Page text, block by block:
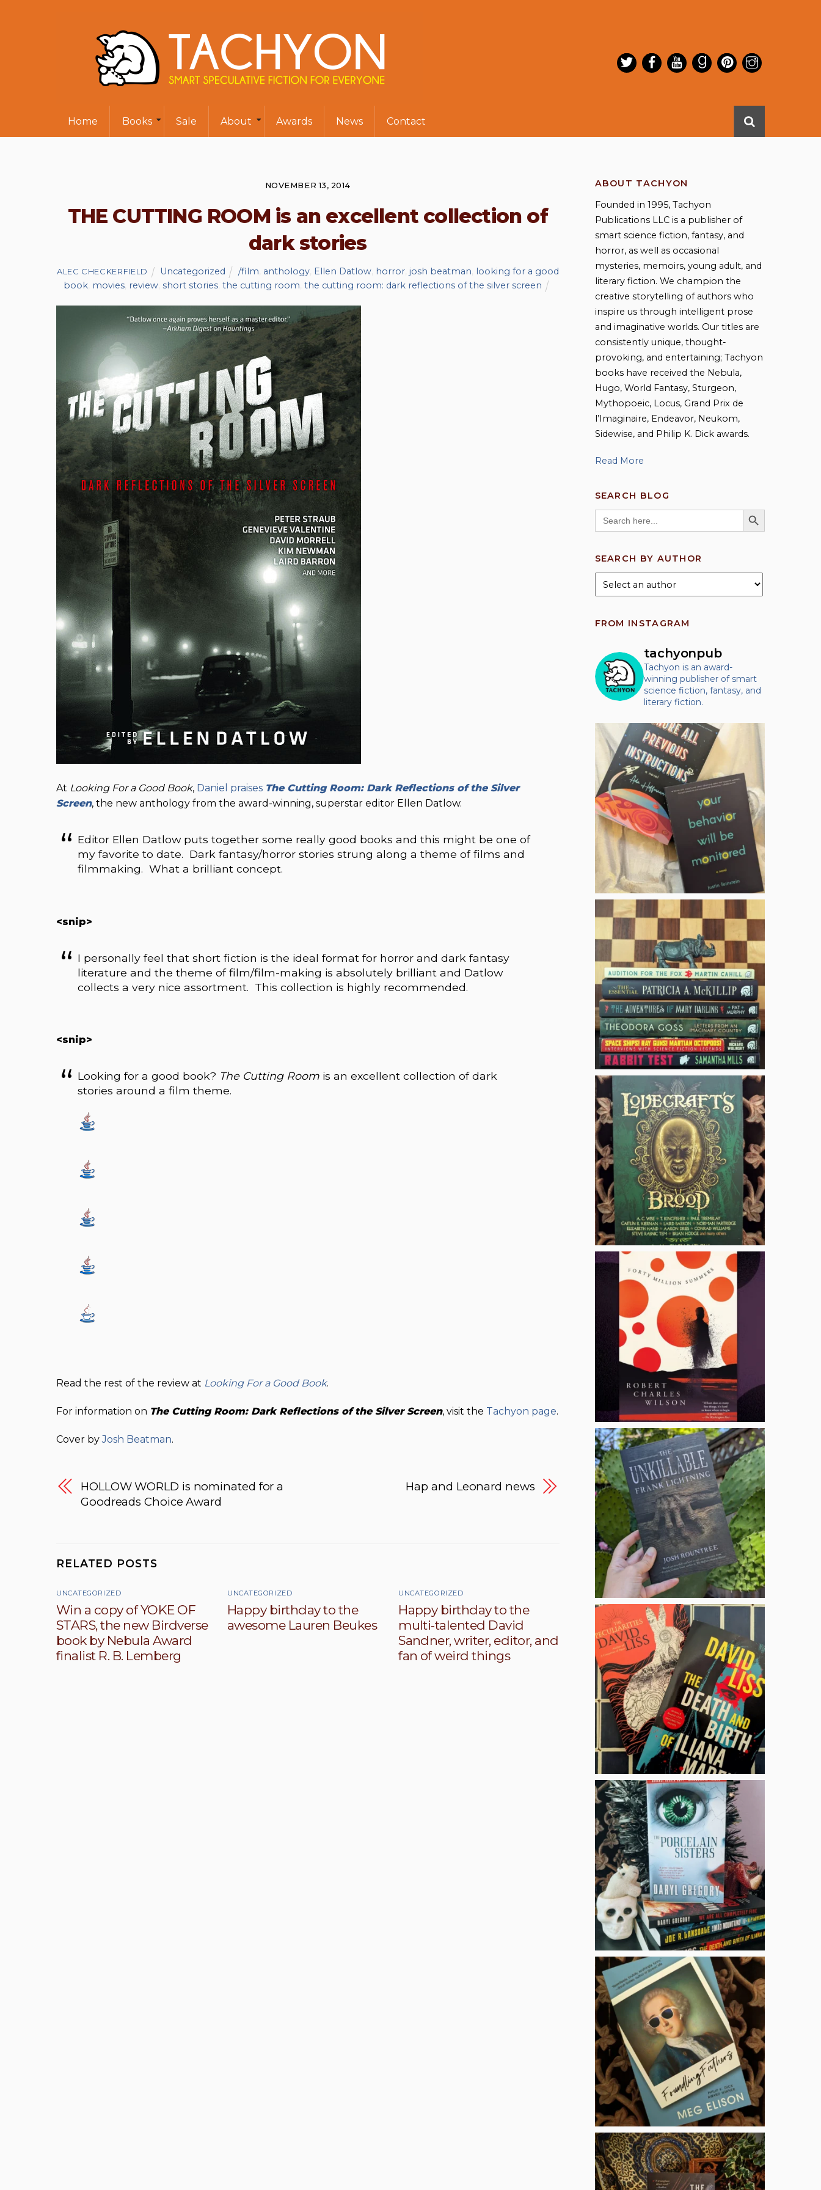
Home Books Sale About Awards News Contact
NOVEMBER 13, 2014
THE CUTTING ROOM is an excellent collection of
dark stories
ALEC CHECKERFIELD Uncategorized /film anthology, Ellen Datlow, horror, josh beatman looking for a good
book, movies, review, short stories, the cutting room the cutting room: dark reflections of the silver screen
At Looking For a Good Book, Daniel praises The Cutting Room: Dark Reflections of the Silver
Screen, the new anthology from the award-winning, superstar editor Ellen Datlow.
Editor Ellen Datlow puts together some really good books and this might be one of
my favorite to date. Dark fantasy/horror stories strung along a theme of films and
filmmaking. What a brilliant concept.
<snip>
I personally feel that short fiction is the ideal format for horror and dark fantasy
literature and the theme of film/film-making is absolutely brilliant and Datlow
collects a very nice assortment. This collection is highly recommended.
<snip>
Looking for a good book? The Cutting Room is an excellent collection of dark
stories around a film theme.
Read the rest of the review at Looking For a Good Book.
For information on The Cutting Room: Dark Reflections of the Silver Screen, visit the Tachyon page.
Cover byJosh Beatman.
HOLLOW WORLD is nominated for a
Goodreads Choice Award
Hap and Leonard news
RELATED POSTS
UNCATEGORIZED
Win a copy of YOKE OF
STARS, the new Birdverse
book by Nebula Award
finalist R. B. Lemberg
UNCATEGORIZED
Happy birthday to the
awesome Lauren Beukes
UNCATEGORIZED
Happy birthday to the
multi-talented David
Sandner, writer, editor, and
fan of weird things
ABOUT TACHYON
Founded in 1995, Tachyon
Publications LLC is a publisher of
smart science fiction, fantasy, and
horror, as well as occasional
mysteries, memoirs, young adult, and
literary fiction. We champion the
creative storytelling of authors who
inspire us through intelligent prose
and imaginative worlds. Our titles are
consistently unique, thought-
provoking, and entertaining; Tachyon
books have received the Nebula,
Hugo, World Fantasy, Sturgeon,
Mythopoeic, Locus, Grand Prix de
l’Imaginaire, Endeavor, Neukom,
Sidewise, and Philip K. Dick awards.
Read More
SEARCH BLOG
Search
for:
SEARCH BUTTON
SEARCH BY AUTHOR
FROM INSTAGRAM
tachyonpub
Tachyon is an award-
winning publisher of smart
science fiction, fantasy, and
literary fiction.